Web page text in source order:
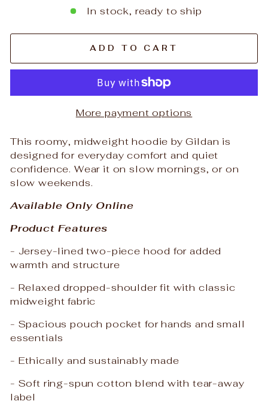
In stock, ready to ship
ADD TO CART
More payment options
This roomy, midweight hoodie by Gildan is
designed for everyday comfort and quiet
confidence. Wear it on slow mornings, or on
slow weekends.
Available Only Online
Product Features
- Jersey-lined two-piece hood for added
warmth and structure
- Relaxed dropped-shoulder fit with classic
midweight fabric
- Spacious pouch pocket for hands and small
essentials
- Ethically and sustainably made
- Soft ring-spun cotton blend with tear-away
label